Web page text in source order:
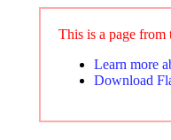
This is a page from
Learn more
Download